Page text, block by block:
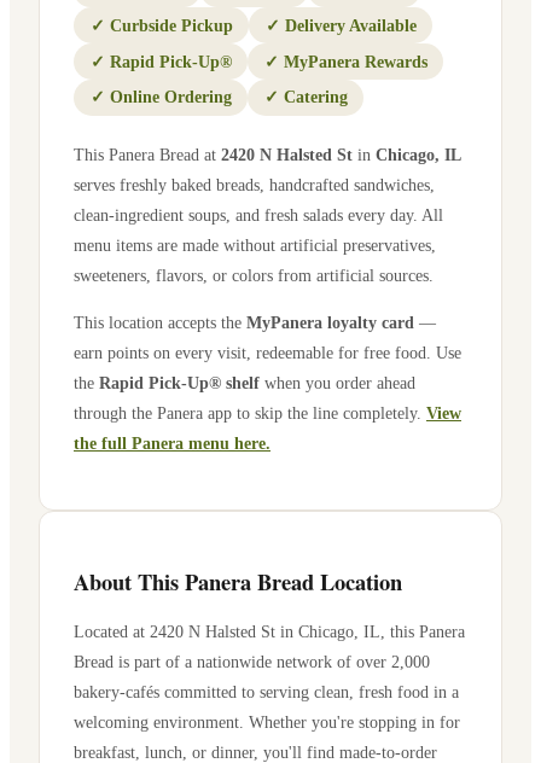
✓ Curbside Pickup ✓ Delivery Available
✓ Rapid Pick-Up® ✓ MyPanera Rewards
✓ Online Ordering ✓ Catering
This Panera Bread at 2420 N Halsted St in Chicago, IL
serves freshly baked breads, handcrafted sandwiches,
clean-ingredient soups, and fresh salads every day. All
menu items are made without artificial preservatives,
sweeteners, flavors, or colors from artificial sources.
This location accepts the MyPanera loyalty card —
earn points on every visit, redeemable for free food. Use
the Rapid Pick-Up® shelf when you order ahead
through the Panera app to skip the line completely. View
the full Panera menu here.
About This Panera Bread Location
Located at 2420 N Halsted St in Chicago IL , this Panera
Bread is part of a nationwide network of over 2,000
bakery-cafés committed to serving clean, fresh food in a
welcoming environment. Whether you're stopping in for
breakfast, lunch, or dinner, you'll find made-to-order